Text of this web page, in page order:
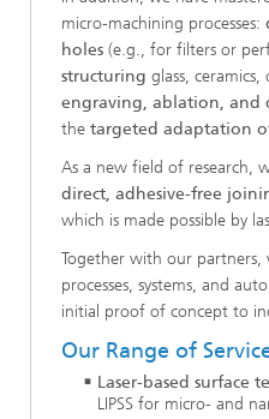
micro-machining processes:
holes (e.g., for filters or
structuring glass, ceramics,
engraving, ablation, and
the targeted adaptation
As a new field of research,
direct, adhesive-free
which is made possible by
Together with our partners,
processes, systems, and
initial proof of concept to
Our Range of
Laser-based surface
LIPSS for micro- and